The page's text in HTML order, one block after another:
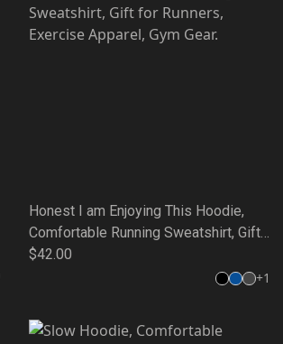
Honest I am Enjoying This Hoodie,
Comfortable Running Sweatshirt, Gift
for Runners, Exercise Apparel, Gym
$42.00
+1